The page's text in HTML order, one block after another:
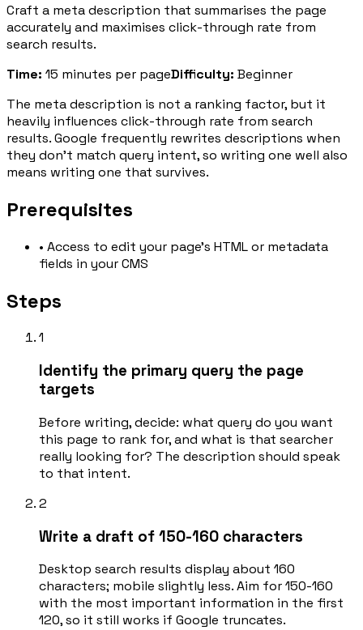
Craft a meta description that summarises the page
accurately and maximises click-through rate from
search results.
Time: 15 minutes per pageDifficulty: Beginner
The meta description is not a ranking factor, but it
heavily influences click-through rate from search
results. Google frequently rewrites descriptions when
they don't match query intent, so writing one well also
means writing one that survives.
Prerequisites
• Access to edit your page's HTML or metadata
fields in your CMS
Steps
1
Identify the primary query the page
targets
Before writing, decide: what query do you want
this page to rank for, and what is that searcher
really looking for? The description should speak
to that intent.
2
Write a draft of 150-160 characters
Desktop search results display about 160
characters; mobile slightly less. Aim for 150-160
with the most important information in the first
120, so it still works if Google truncates.